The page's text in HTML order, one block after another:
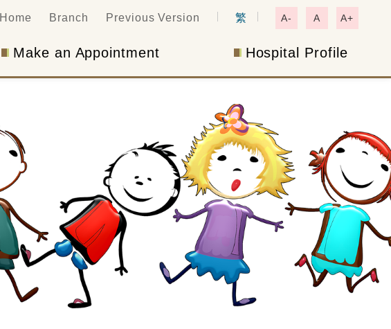
Home Branch Previous Version 繁 A- A A+
Make an Appointment Hospital Profile